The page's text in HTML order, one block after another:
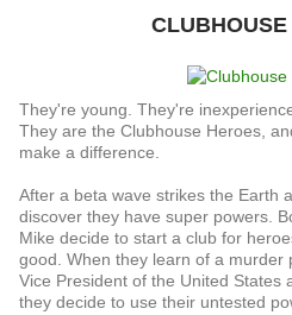
CLUBHOUSE
They're young. They're
They are the Clubhouse Heroes,
make a difference.
After a beta wave strikes the Earth
discover they have super powers.
Mike decide to start a club for
good. When they learn of a murder
Vice President of the United States
they decide to use their untested